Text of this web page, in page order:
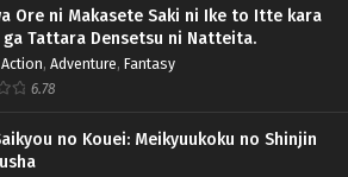
Ore ni Makasete Saki ni Ike to Itte kara
ga Tattara Densetsu ni Natteita.
Action, Adventure, Fantasy
6.78
no Kouei: Meikyuukoku no Shinjin